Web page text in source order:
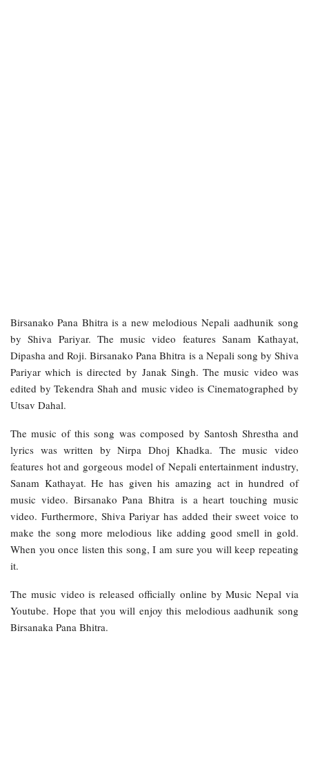
Birsanako Pana Bhitra is a new melodious Nepali aadhunik song
by Shiva Pariyar. The music video features Sanam Kathayat,
Dipasha and Roji. Birsanako Pana Bhitra is a Nepali song by Shiva
Pariyar which is directed by Janak Singh. The music video was
edited by Tekendra Shah and music video is Cinematographed by
Utsav Dahal.
The music of this song was composed by Santosh Shrestha and
lyrics was written by Nirpa Dhoj Khadka. The music video
features hot and gorgeous model of Nepali entertainment industry,
Sanam Kathayat. He has given his amazing act in hundred of
music video. Birsanako Pana Bhitra is a heart touching music
video. Furthermore, Shiva Pariyar has added their sweet voice to
make the song more melodious like adding good smell in gold.
When you once listen this song, I am sure you will keep repeating
it.
The music video is released officially online by Music Nepal via
Youtube. Hope that you will enjoy this melodious aadhunik song
Birsanaka Pana Bhitra.